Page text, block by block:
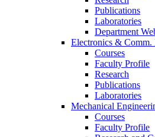
Publications
Laboratories
Department
Electronics & Comm.
Courses
Faculty Profile
Research
Publications
Laboratories
Mechanical
Courses
Faculty Profile